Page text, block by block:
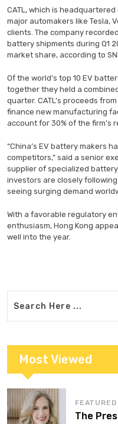
CATL, which is
major automakers like Tesla,
clients. The company
battery shipments during Q1
market share, according to
Of the world’s top 10 EV
together they held a
quarter. CATL’s proceeds
finance new manufacturing
account for 30% of the firm’s
“China’s EV battery makers
competitors,” said a senior
supplier of specialized
investors are closely following
seeing surging demand
With a favorable regulatory
enthusiasm, Hong Kong
well into the year.
Most Viewed
The